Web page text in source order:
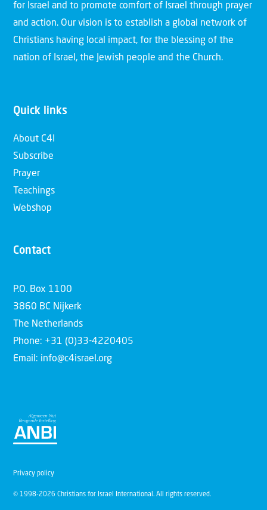
for Israel and to promote comfort of Israel through prayer
and action. Our vision is to establish a global network of
Christians having local impact, for the blessing of the
nation of Israel, the Jewish people and the Church.
Quick links
About C4I
Subscribe
Prayer
Teachings
Webshop
Contact
P.O. Box 1100
3860 BC Nijkerk
The Netherlands
Phone: +31 (0)33-4220405
Email: info@c4israel.org
© 1998-2026 Christians for Israel International. All rights reserved.
Privacy policy